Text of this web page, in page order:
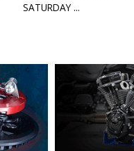
SATURDAY ...